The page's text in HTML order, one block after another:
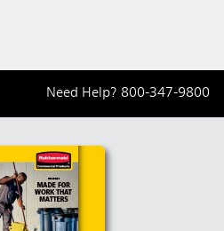
Need Help? 800-347-9800